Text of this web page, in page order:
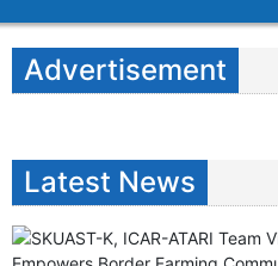
Advertisement
Latest News